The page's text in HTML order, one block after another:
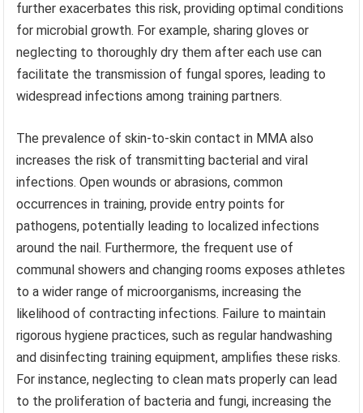
further exacerbates this risk, providing optimal conditions
for microbial growth. For example, sharing gloves or
neglecting to thoroughly dry them after each use can
facilitate the transmission of fungal spores, leading to
widespread infections among training partners.
The prevalence of skin-to-skin contact in MMA also
increases the risk of transmitting bacterial and viral
infections. Open wounds or abrasions, common
occurrences in training, provide entry points for
pathogens, potentially leading to localized infections
around the nail. Furthermore, the frequent use of
communal showers and changing rooms exposes athletes
to a wider range of microorganisms, increasing the
likelihood of contracting infections. Failure to maintain
rigorous hygiene practices, such as regular handwashing
and disinfecting training equipment, amplifies these risks.
For instance, neglecting to clean mats properly can lead
to the proliferation of bacteria and fungi, increasing the